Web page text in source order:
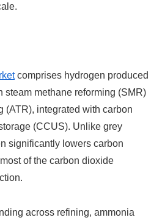
comprises hydrogen produced
steam methane reforming (SMR)
(ATR), integrated with carbon
(CCUS). Unlike grey
significantly lowers carbon
of the carbon dioxide
across refining, ammonia